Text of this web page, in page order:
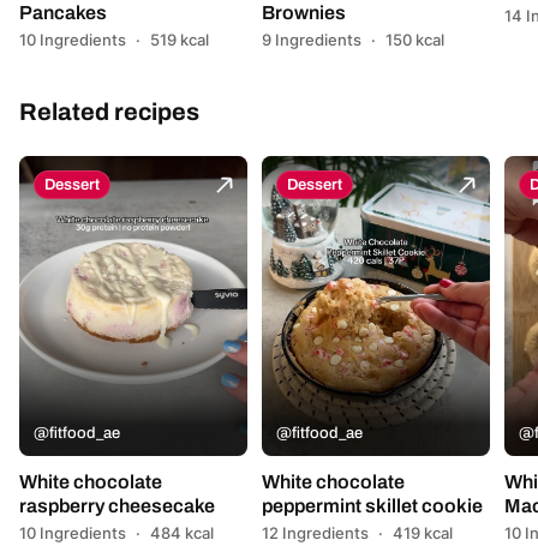
Pancakes
10 Ingredients · 519 kcal
Brownies
9 Ingredients · 150 kcal
14
Related recipes
Dessert
@fitfood_ae
White chocolate
raspberry cheesecake
10 Ingredients · 484 kcal
Dessert
@fitfood_ae
White chocolate
peppermint skillet cookie
12 Ingredients · 419 kcal 10